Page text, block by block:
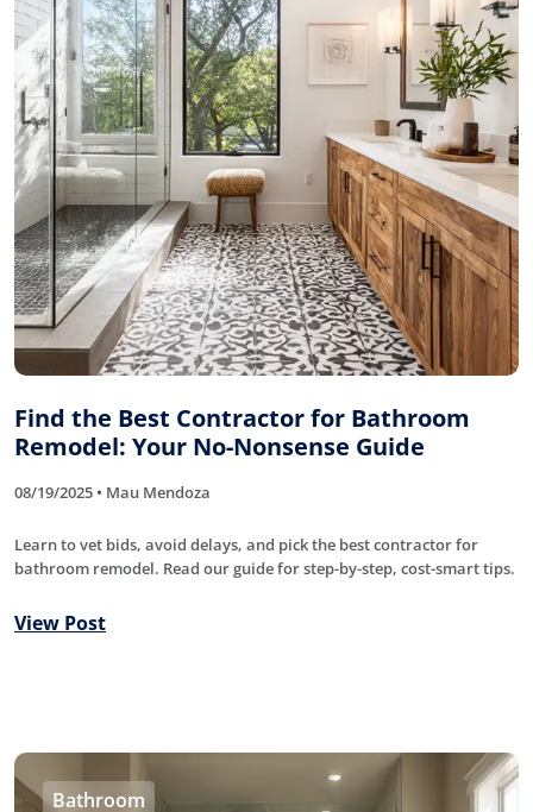
Find the Best Contractor for Bathroom
Remodel: Your No-Nonsense Guide
08/19/2025 • Mau Mendoza
Learn to vet bids, avoid delays, and pick the best contractor for
bathroom remodel. Read our guide for step-by-step, cost-smart tips.
View Post
Bathroom